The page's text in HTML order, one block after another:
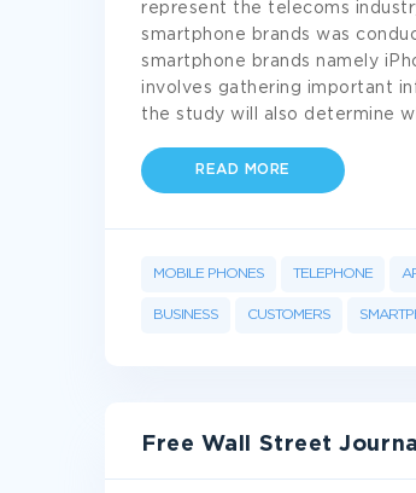
represent the telecoms
smartphone brands was
smartphone brands namely
involves gathering important
the study will also determine
READ MORE
MOBILE PHONES TELEPHONE
BUSINESS CUSTOMERS
Free Wall Street